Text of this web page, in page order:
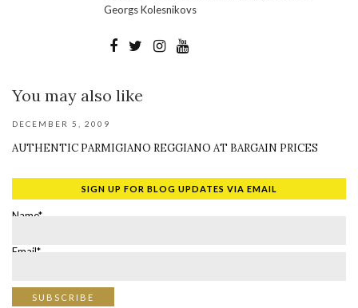
Georgs Kolesnikovs
You may also like
DECEMBER 5, 2009
AUTHENTIC PARMIGIANO REGGIANO AT BARGAIN PRICES
SIGN UP FOR BLOG UPDATES VIA EMAIL
Name*
Email*